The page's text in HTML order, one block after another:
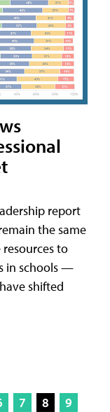
report
the same
to
in schools —
shifted
7 8
9